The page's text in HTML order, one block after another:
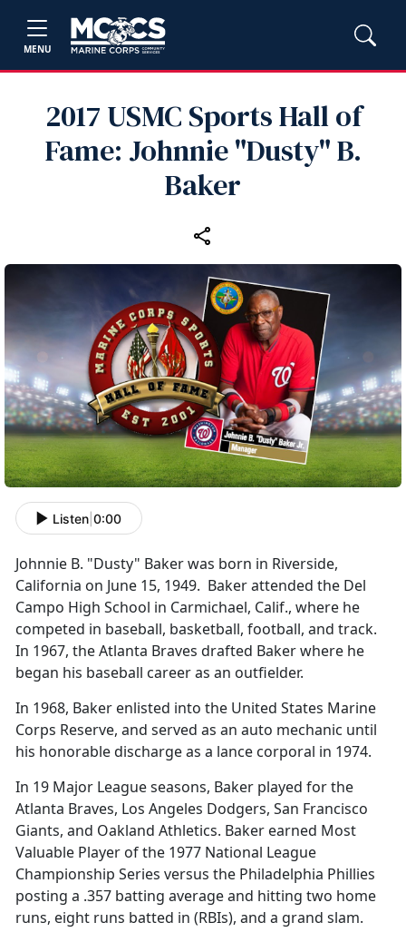
MENU
2017 USMC Sports Hall of
Fame: Johnnie "Dusty" B.
Baker
Listen 0:00
Johnnie B. "Dusty" Baker was born in Riverside,
California on June 15, 1949. Baker attended the Del
Campo High School in Carmichael, Calif., where he
competed in baseball, basketball, football, and track.
In 1967, the Atlanta Braves drafted Baker where he
began his baseball career as an outfielder.
In 1968, Baker enlisted into the United States Marine
Corps Reserve, and served as an auto mechanic until
his honorable discharge as a lance corporal in 1974.
In 19 Major League seasons, Baker played for the
Atlanta Braves, Los Angeles Dodgers, San Francisco
Giants, and Oakland Athletics. Baker earned Most
Valuable Player of the 1977 National League
Championship Series versus the Philadelphia Phillies
posting a .357 batting average and hitting two home
runs, eight runs batted in (RBIs), and a grand slam.